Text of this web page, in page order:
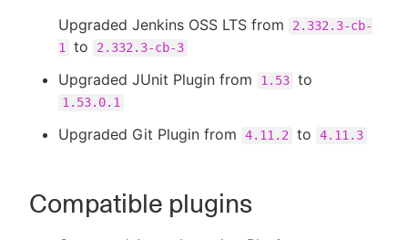
Upgraded Jenkins OSS LTS from
2.332.3-cb-
1
to 2.332.3-cb-3
Upgraded JUnit Plugin from 1.53 to
1.53.0.1
Upgraded Git Plugin from 4.11.2 to 4.11.3
Compatible plugins